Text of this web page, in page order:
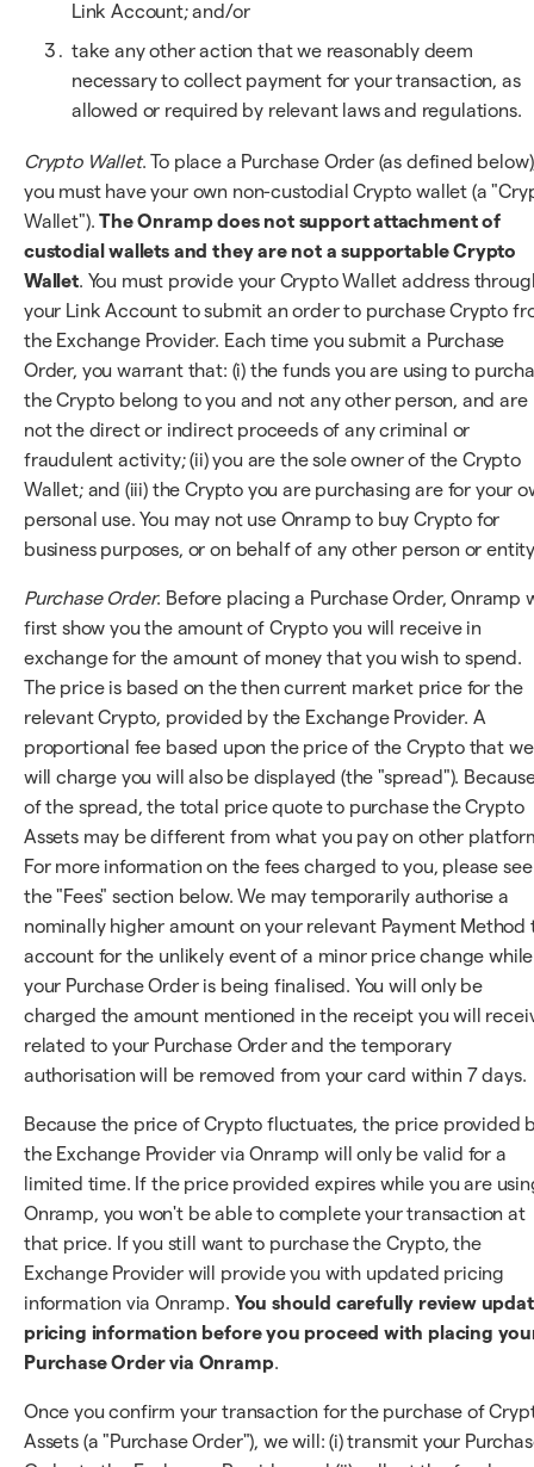
Link Account; and/or
take any other action that we reasonably deem
necessary to collect payment for your transaction, as
allowed or required by relevant laws and regulations.
Crypto Wallet. To place a Purchase Order (as defined
you must have your own non-custodial Crypto wallet (a
Wallet").The Onramp does not support attachment of
custodial wallets and they are not a supportable Crypto
Wallet. You must provide your Crypto Wallet address
your Link Account to submit an order to purchase Crypto
the Exchange Provider. Each time you submit a Purchase
Order, you warrant that: (i) the funds you are using to
the Crypto belong to you and not any other person, and are
not the direct or indirect proceeds of any criminal or
fraudulent activity; (ii) you are the sole owner of the Crypto
Wallet; and (iii) the Crypto you are purchasing are for your
personal use. You may not use Onramp to buy Crypto for
business purposes, or on behalf of any other person or
Purchase Order. Before placing a Purchase Order, Onramp
first show you the amount of Crypto you will receive in
exchange for the amount of money that you wish to spend.
The price is based on the then current market price for the
relevant Crypto, provided by the Exchange Provider. A
proportional fee based upon the price of the Crypto that we
will charge you will also be displayed (the "spread").
of the spread, the total price quote to purchase the Crypto
Assets may be different from what you pay on other
For more information on the fees charged to you, please see
the "Fees" section below. We may temporarily authorise a
nominally higher amount on your relevant Payment Method
account for the unlikely event of a minor price change while
your Purchase Order is being finalised. You will only be
charged the amount mentioned in the receipt you will
related to your Purchase Order and the temporary
authorisation will be removed from your card within 7 days.
Because the price of Crypto fluctuates, the price provided
the Exchange Provider via Onramp will only be valid for a
limited time. If the price provided expires while you are
Onramp, you won't be able to complete your transaction at
that price. If you still want to purchase the Crypto, the
Exchange Provider will provide you with updated pricing
information via Onramp. You should carefully review
pricing information before you proceed with placing
Purchase Order via Onramp.
Once you confirm your transaction for the purchase of
Assets (a "Purchase Order"), we will: (i) transmit your